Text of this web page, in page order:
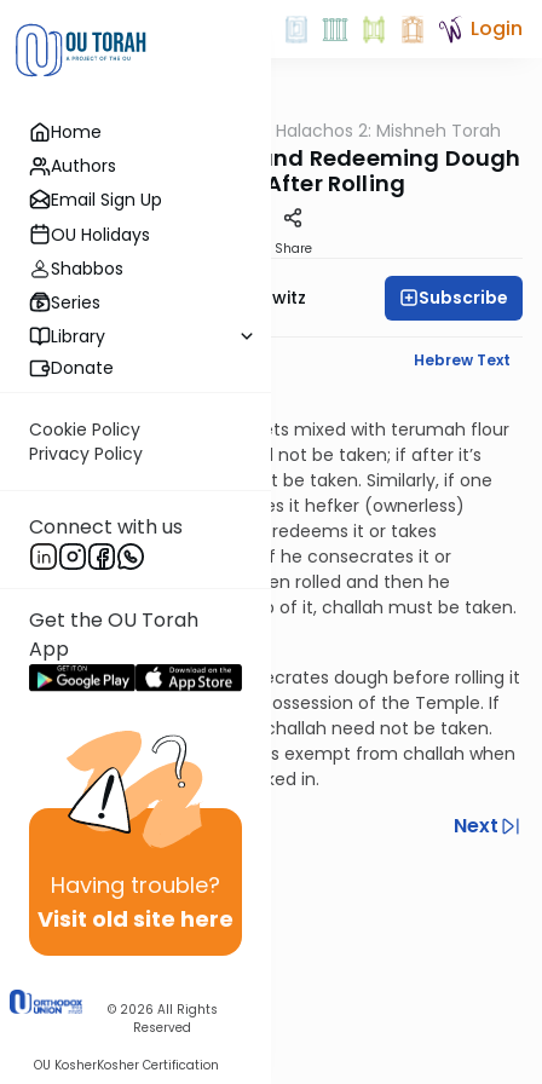
Home
Authors
Email Sign Up
OU Holidays
Shabbos
Series
Library
Donate
Cookie Policy
Privacy Policy
Connect with us
Get the OU Torah
App
Having trouble?
Visit old site here
© 2026 All Rights
Reserved
OU KosherKosher Certification
Login
Halacha HaShoneh Halachos 2: Mishneh Torah
3,646. Consecrating and Redeeming Dough
Before and After Rolling
Share
Rabbi Jack Abramowitz Subscribe
English Synopsis Hebrew Text
If dough from secular flour gets mixed with terumah flour
before it’s rolled, challah need not be taken; if after it’s
been rolled, then challah must be taken. Similarly, if one
consecrates dough or declares it hefker (ownerless)
before it’s rolled, and then he redeems it or takes
ownership of it and rolls it, or if he consecrates it or
declares it hefker after it’s been rolled and then he
redeems it or takes ownership of it, challah must be taken.
Hilchos Bikkurim 8:7
Let’s say that someone consecrates dough before rolling it
and it was rolled while in the possession of the Temple. If
he subsequently redeems it, challah need not be taken.
This is because the dough was exempt from challah when
the obligation would have kicked in.
Previous
Next
Next In This Series
Other Halacha Series